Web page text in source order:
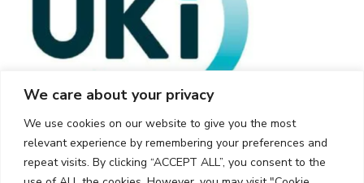
We care about your privacy
We use cookies on our website to give you the most
relevant experience by remembering your preferences and
repeat visits. By clicking “ACCEPT ALL”, you consent to the